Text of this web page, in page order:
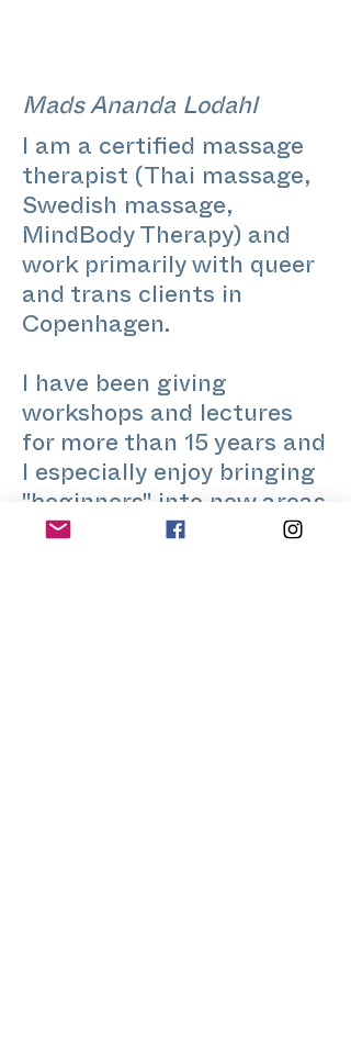
Mads Ananda Lodahl
I am a certified massage
therapist (Thai massage,
Swedish massage,
MindBody Therapy) and
work primarily with queer
and trans clients in
Copenhagen.
I have been giving
workshops and lectures
for more than 15 years and
I especially enjoy bringing
"beginners" into new areas
of life, wether that be